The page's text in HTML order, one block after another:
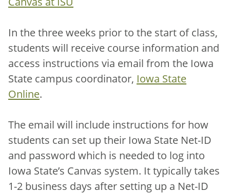
In the three weeks prior to the start of class,
students will receive course information and
access instructions via email from the Iowa
State campus coordinator, Iowa State
Online.
The email will include instructions for how
students can set up their Iowa State Net-ID
and password which is needed to log into
Iowa State’s Canvas system. It typically takes
1-2 business days after setting up a Net-ID